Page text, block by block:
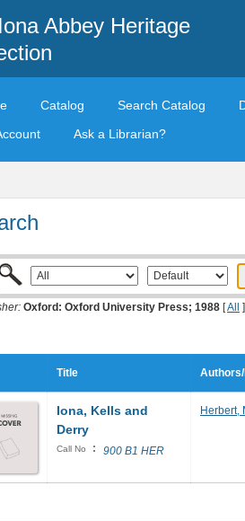
Iona Abbey Heritage
Catalog Search Catalog
Ask a Librarian?
Oxford: Oxford University Press; 1988 [All ]
Title
Iona, Kells and
Derry
Call No : 900 B1 HER
Herbert,